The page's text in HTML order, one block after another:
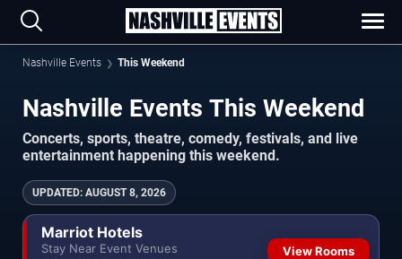
Nashville Events This Weekend
Nashville Events This Weekend
Concerts, sports, theatre, comedy, festivals, and live
entertainment happening this weekend.
UPDATED: AUGUST 8, 2026
Marriot Hotels
Stay Near Event Venues View Rooms